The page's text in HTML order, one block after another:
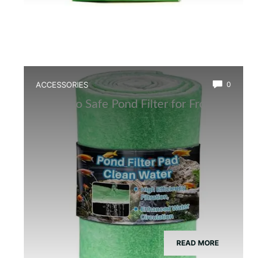
ACCESSORIES 0
Best Eco Safe Pond Filter for Frogs
READ MORE